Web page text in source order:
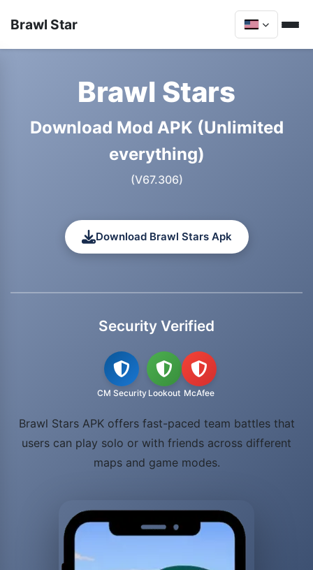
Brawl Star
Brawl Stars
Download Mod APK (Unlimited
everything)
(V67.306)
Download Brawl Stars Apk
Security Verified
CM Security Lookout McAfee
Brawl Stars APK offers fast-paced team battles that
users can play solo or with friends across different
maps and game modes.